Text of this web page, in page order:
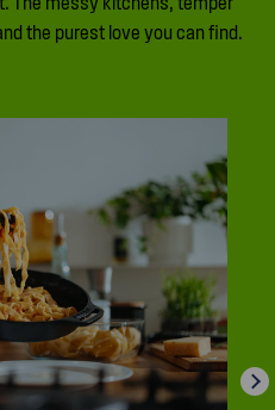
the purest love you can find.